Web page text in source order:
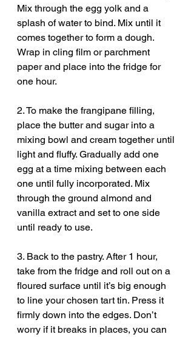
Mix through the egg yolk and a
splash of water to bind. Mix until it
comes together to form a dough.
Wrap in cling film or parchment
paper and place into the fridge for
one hour.
2. To make the frangipane filling,
place the butter and sugar into a
mixing bowl and cream together until
light and fluffy. Gradually add one
egg at a time mixing between each
one until fully incorporated. Mix
through the ground almond and
vanilla extract and set to one side
until ready to use.
3. Back to the pastry. After 1 hour,
take from the fridge and roll out on a
floured surface until it’s big enough
to line your chosen tart tin. Press it
firmly down into the edges. Don’t
worry if it breaks in places, you can